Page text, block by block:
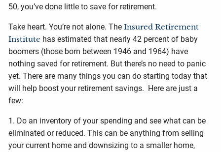
50, you’ve done little to save for retirement.
Take heart. You’re not alone. TheInsured Retirement
Institute has estimated that nearly 42 percent of baby
boomers (those born between 1946 and 1964) have
nothing saved for retirement. But there’s no need to panic
yet. There are many things you can do starting today that
will help boost your retirement savings. Here are just a
few:
1. Do an inventory of your spending and see what can be
eliminated or reduced. This can be anything from selling
your current home and downsizing to a smaller home,